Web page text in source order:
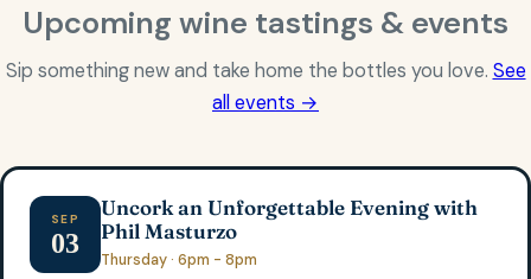
Upcoming wine tastings & events
Sip something new and take home the bottles you love. See
all events →
SEP
03
Uncork an Unforgettable Evening with
Phil Masturzo
Thursday · 6pm - 8pm